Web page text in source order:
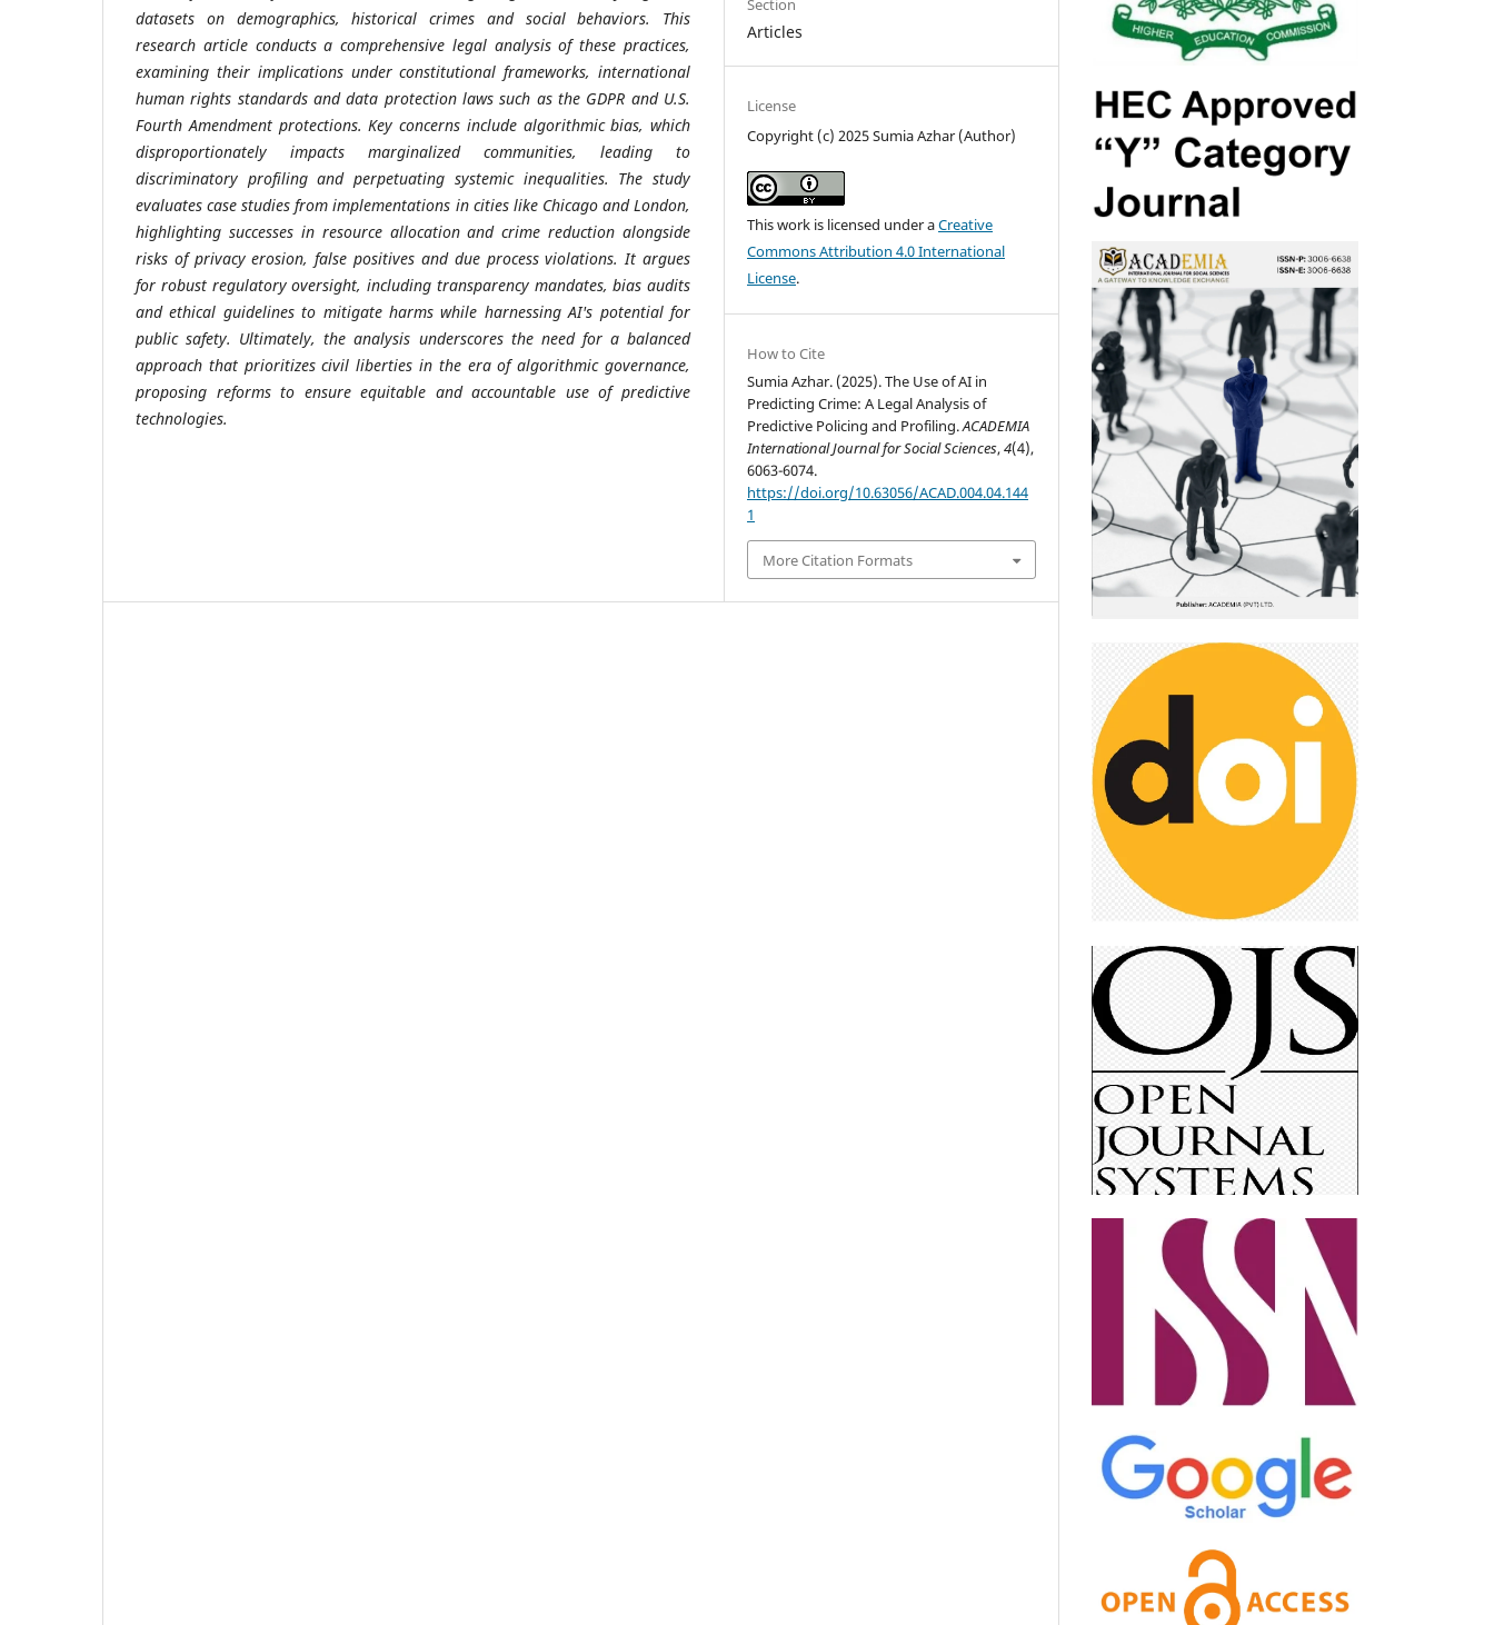
datasets on demographics, historical crimes and social behaviors. This
research article conducts a comprehensive legal analysis of these practices,
examining their implications under constitutional frameworks, international
human rights standards and data protection laws such as the GDPR and U.S.
Fourth Amendment protections. Key concerns include algorithmic bias, which
disproportionately impacts marginalized communities, leading to
discriminatory profiling and perpetuating systemic inequalities. The study
evaluates case studies from implementations in cities like Chicago and London,
highlighting successes in resource allocation and crime reduction alongside
risks of privacy erosion, false positives and due process violations. It argues
for robust regulatory oversight, including transparency mandates, bias audits
and ethical guidelines to mitigate harms while harnessing AI's potential for
public safety. Ultimately, the analysis underscores the need for a balanced
approach that prioritizes civil liberties in the era of algorithmic governance,
proposing reforms to ensure equitable and accountable use of predictive
technologies.
Section
Articles
License
Copyright (c) 2025 Sumia Azhar (Author)
This work is licensed under aCreative
Commons Attribution 4.0 International
License.
How to Cite
Sumia Azhar. (2025). The Use of AI in
Predicting Crime: A Legal Analysis of
Predictive Policing and Profiling.ACADEMIA
International Journal for Social Sciences,4(4),
6063-6074.
https://doi.org/10.63056/ACAD.004.04.144
1
More Citation Formats